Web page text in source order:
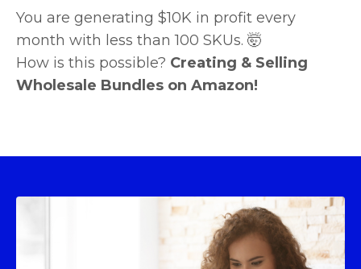
You are generating $10K in profit every
month with less than 100 SKUs. 🤯
How is this possible? Creating & Selling
Wholesale Bundles on Amazon!